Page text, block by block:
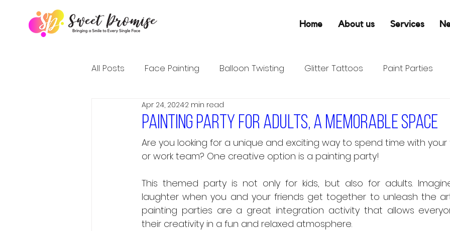
Home About us Services
All Posts Face Painting Balloon Twisting Glitter Tattoos Paint Parties
Painting party for adults, a memorable space
Apr 24, 20242 min read
Are you looking for a unique and exciting way to spend time with your
or work team? One creative option is a painting party!
This themed party is not only for kids, but also for adults.
laughter when you and your friends get together to unleash the
painting parties are a great integration activity that allows
their creativity in a fun and relaxed atmosphere.